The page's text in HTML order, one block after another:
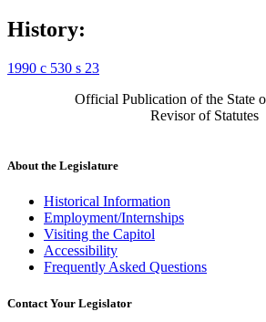
History:
1990 c 530 s 23
Official Publication of the State
Revisor of Statutes
About the Legislature
Historical Information
Employment/Internships
Visiting the Capitol
Accessibility
Frequently Asked Questions
Contact Your Legislator